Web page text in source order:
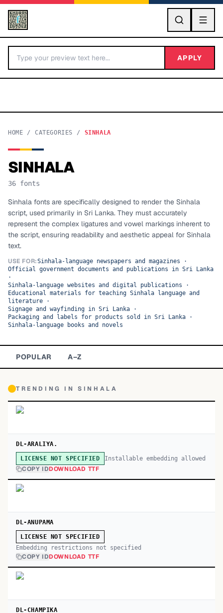
GO
BY LETTER
Categories A-Z
TOP CATEGORIES
Display
Sans-serif
Serif
Decorative
APPLY
HOME / CATEGORIES / SINHALA
SINHALA
36 fonts
Sinhala fonts are specifically designed to render the Sinhala
script, used primarily in Sri Lanka. They must accurately
represent the complex ligatures and vowel markings inherent to
the script, ensuring readability and aesthetic appeal for Sinhala
text.
USE FOR:Sinhala-language newspapers and magazines ·
Official government documents and publications in Sri Lanka
·
Sinhala-language websites and digital publications ·
Educational materials for teaching Sinhala language and
literature ·
Signage and wayfinding in Sri Lanka ·
Packaging and labels for products sold in Sri Lanka ·
Sinhala-language books and novels
POPULAR A–Z
TRENDING INSINHALA
DL-ARALIYA.
LICENSE NOT SPECIFIED Installable embedding allowed
COPY IDDOWNLOAD TTF
DL-ANUPAMA
LICENSE NOT SPECIFIED
Embedding restrictions not specified
COPY IDDOWNLOAD TTF
DL-CHAMPIKA